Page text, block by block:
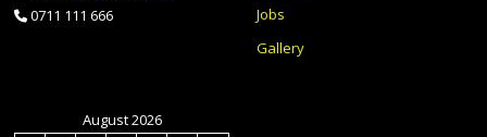
0711 111 666
Jobs
Gallery
August 2026